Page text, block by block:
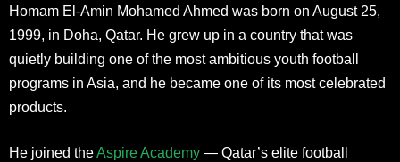
Homam El-Amin Mohamed Ahmed was born on August 25,
1999, in Doha, Qatar. He grew up in a country that was
quietly building one of the most ambitious youth football
programs in Asia, and he became one of its most celebrated
products.
He joined theAspire Academy — Qatar’s elite football